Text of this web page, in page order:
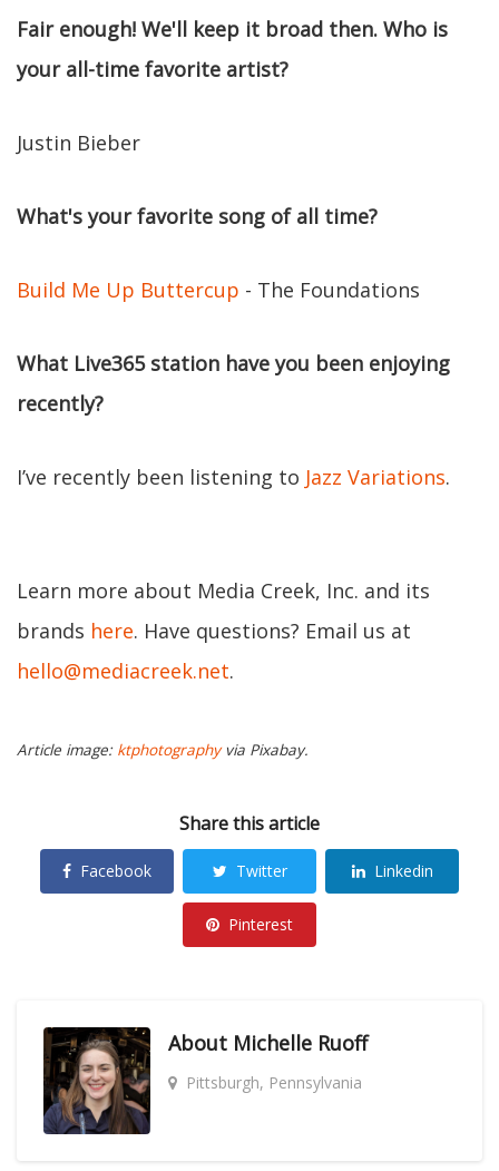
Fair enough! We'll keep it broad then. Who is
your all-time favorite artist?
Justin Bieber
What's your favorite song of all time?
Build Me Up Buttercup - The Foundations
What Live365 station have you been enjoying
recently?
I’ve recently been listening to Jazz Variations.
Learn more about Media Creek, Inc. and its
brands here. Have questions? Email us at
hello@mediacreek.net.
Article image: ktphotographyvia Pixabay.
Share this article
Facebook Twitter Linkedin
Pinterest
About Michelle Ruoff
Pittsburgh, Pennsylvania